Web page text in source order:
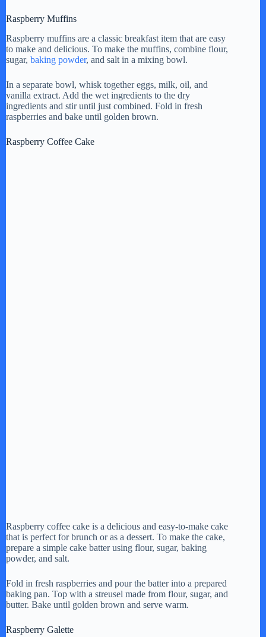
Raspberry Muffins
Raspberry muffins are a classic breakfast item that are easy
to make and delicious. To make the muffins, combine flour,
sugar, baking powder, and salt in a mixing bowl.
In a separate bowl, whisk together eggs, milk, oil, and
vanilla extract. Add the wet ingredients to the dry
ingredients and stir until just combined. Fold in fresh
raspberries and bake until golden brown.
Raspberry Coffee Cake
Raspberry coffee cake is a delicious and easy-to-make cake
that is perfect for brunch or as a dessert. To make the cake,
prepare a simple cake batter using flour, sugar, baking
powder, and salt.
Fold in fresh raspberries and pour the batter into a prepared
baking pan. Top with a streusel made from flour, sugar, and
butter. Bake until golden brown and serve warm.
Raspberry Galette